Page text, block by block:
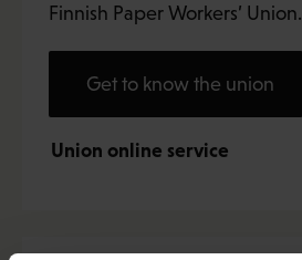
Finnish Paper Workers’ Union.
Get to know the union
Union online service